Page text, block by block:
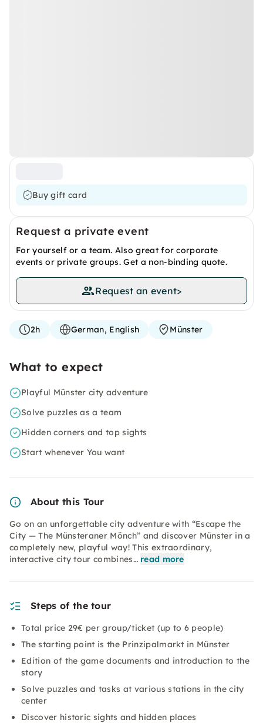
Buy gift card
Request a private event
For yourself or a team. Also great for corporate
events or private groups. Get a non-binding quote.
Request an event>
2h German, English Münster
What to expect
Playful Münster city adventure
Solve puzzles as a team
Hidden corners and top sights
Start whenever You want
About this Tour
Go on an unforgettable city adventure with “Escape the
City — The Münsteraner Mönch” and discover Münster in a
completely new, playful way! This extraordinary,
interactive city tour combines… read more
Steps of the tour
Total price 29€ per group/ticket (up to 6 people)
The starting point is the Prinzipalmarkt in Münster
Edition of the game documents and introduction to the
story
Solve puzzles and tasks at various stations in the city
center
Discover historic sights and hidden places